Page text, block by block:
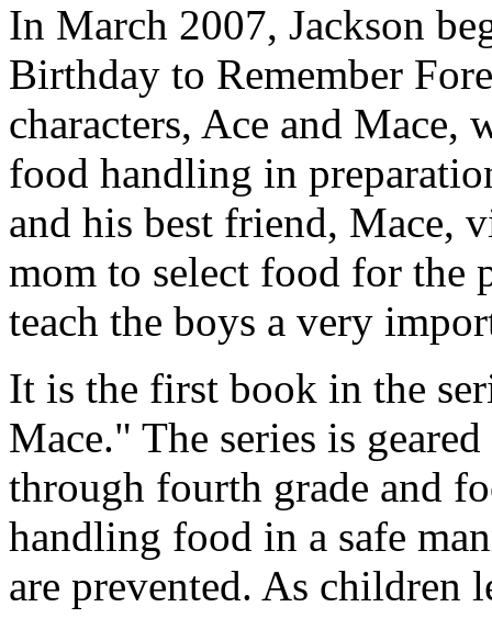
In March 2007, Jackson
Birthday to Remember
characters, Ace and Mace,
food handling in
and his best friend, Mace,
mom to select food for the
teach the boys a very
It is the first book in the
Mace." The series is
through fourth grade and
handling food in a safe
are prevented. As children